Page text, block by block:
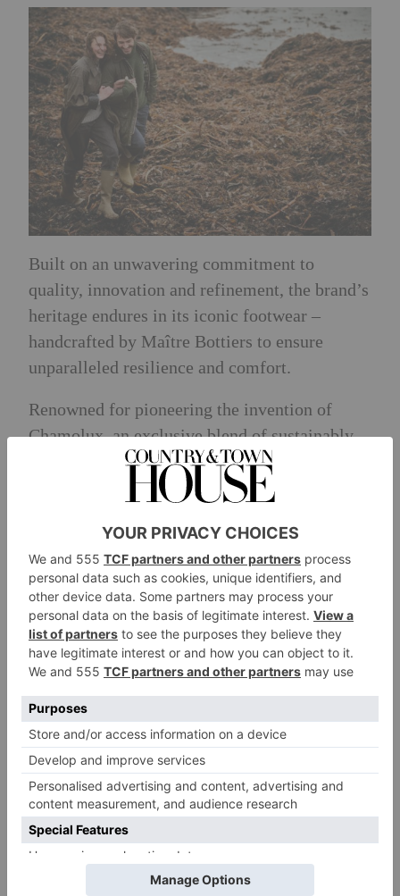
Built on an unwavering commitment to
quality, innovation and refinement, the brand’s
heritage endures in its iconic footwear –
handcrafted by Maître Bottiers to ensure
unparalleled resilience and comfort.
Renowned for pioneering the invention of
Chamolux, an exclusive blend of sustainably
sourced natural rubbers, the brand remains
dedicated to creating timeless wellington boots
supple and comfortable beyond compare.
Designed to stand the test of time, Le
Chameau boots are built for everything from
everyday countryside walks to demanding
farm tasks. Guaranteed with a two-year
warranty, each pair is an investment in both
style and performance, featuring a dual-
density outsole and 100 percent waterproof
rubber.